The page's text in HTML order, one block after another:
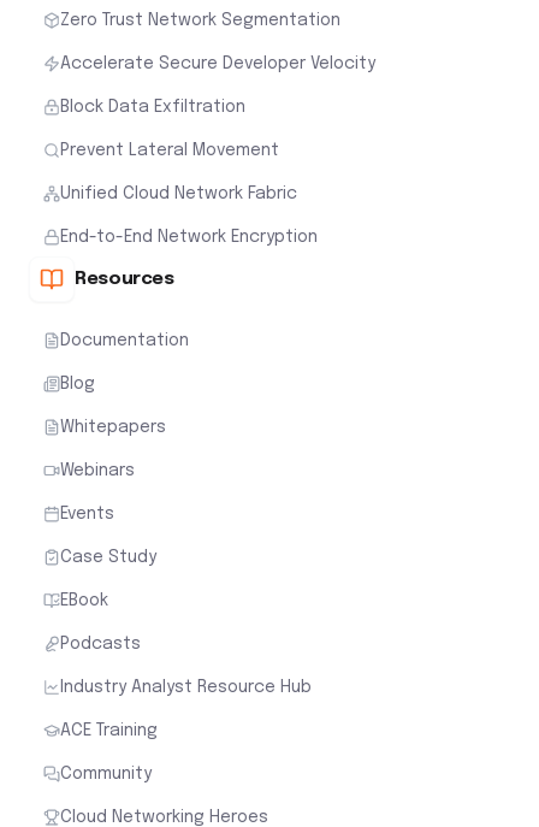
Zero Trust Network Segmentation
Accelerate Secure Developer Velocity
Block Data Exfiltration
Prevent Lateral Movement
Unified Cloud Network Fabric
End-to-End Network Encryption
Resources
Documentation
Blog
Whitepapers
Webinars
Events
Case Study
EBook
Podcasts
Industry Analyst Resource Hub
ACE Training
Community
Cloud Networking Heroes